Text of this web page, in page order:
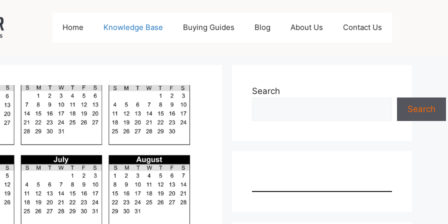
Home Knowledge Base Buying Guides Blog About Us Contact Us
Search
Search